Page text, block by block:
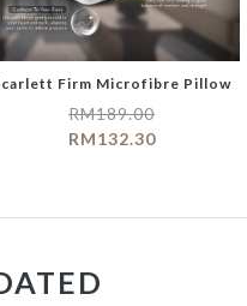
Firm Microfibre Pillow
RM189.00
RM132.30